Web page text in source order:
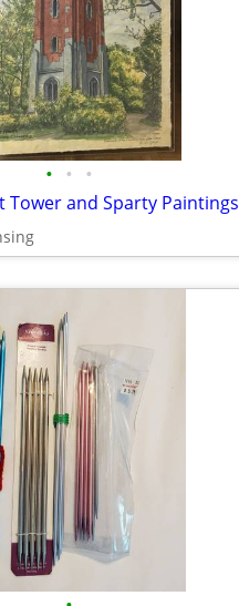
• • •
Tower and Sparty Paintings